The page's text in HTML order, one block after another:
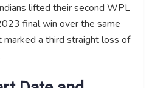
lifted their second WPL
final win over the same
a third straight loss of